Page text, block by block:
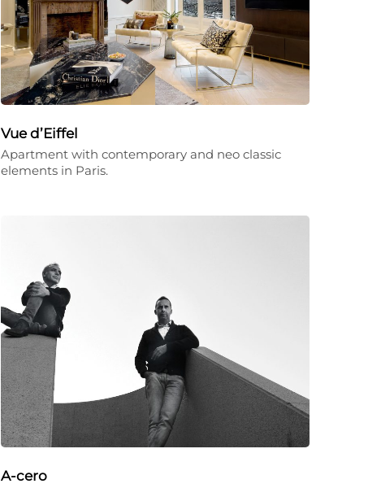
Vue d’Eiffel
Apartment with contemporary and neo classic
elements in Paris.
A-cero